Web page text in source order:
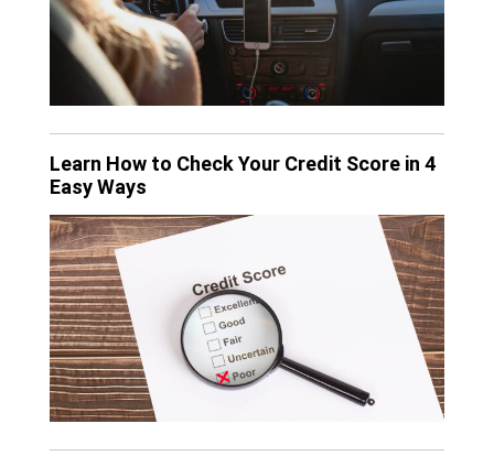
Learn How to Check Your Credit Score in 4
Easy Ways